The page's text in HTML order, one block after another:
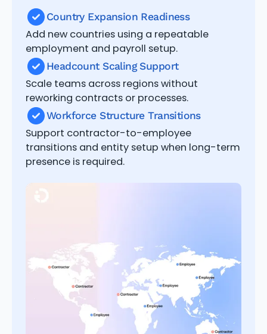
Country Expansion Readiness
Add new countries using a repeatable
employment and payroll setup.
Headcount Scaling Support
Scale teams across regions without
reworking contracts or processes.
Workforce Structure Transitions
Support contractor-to-employee
transitions and entity setup when long-term
presence is required.